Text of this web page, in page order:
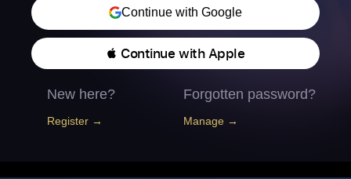
Continue with Google
 Continue with Apple
New here?
Register →
Forgotten password?
Manage →